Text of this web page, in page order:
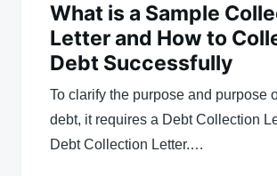
What is a Sample
Letter and How to
Debt Successfully
To clarify the purpose and purpose
debt, it requires a Debt Collection
Debt Collection Letter.…